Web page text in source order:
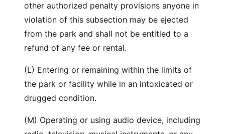
other authorized penalty provisions anyone in
violation of this subsection may be ejected
from the park and shall not be entitled to a
refund of any fee or rental.
(L) Entering or remaining within the limits of
the park or facility while in an intoxicated or
drugged condition.
(M) Operating or using audio device, including